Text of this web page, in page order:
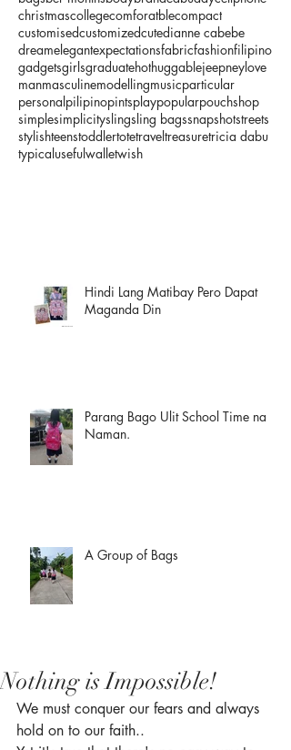
christmascollegecomforatblecompact
customisedcustomizedcutedianne cabebe
dreamelegantexpectationsfabricfashionfilipino
gadgetsgirlsgraduatehothuggablejeepneylove
manmasculinemodellingmusicparticular
personalpilipinopintsplaypopularpouchshop
simplesimplicityslingsling bagssnapshotstreets
stylishteenstoddlertotetraveltreasuretricia dabu
typicalusefulwalletwish
Hindi Lang Matibay Pero Dapat
Maganda Din
Parang Bago Ulit School Time na
Naman.
A Group of Bags
Nothing is Impossible!
We must conquer our fears and always
hold on to our faith..